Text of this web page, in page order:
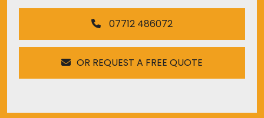
07712 486072
OR REQUEST A FREE QUOTE